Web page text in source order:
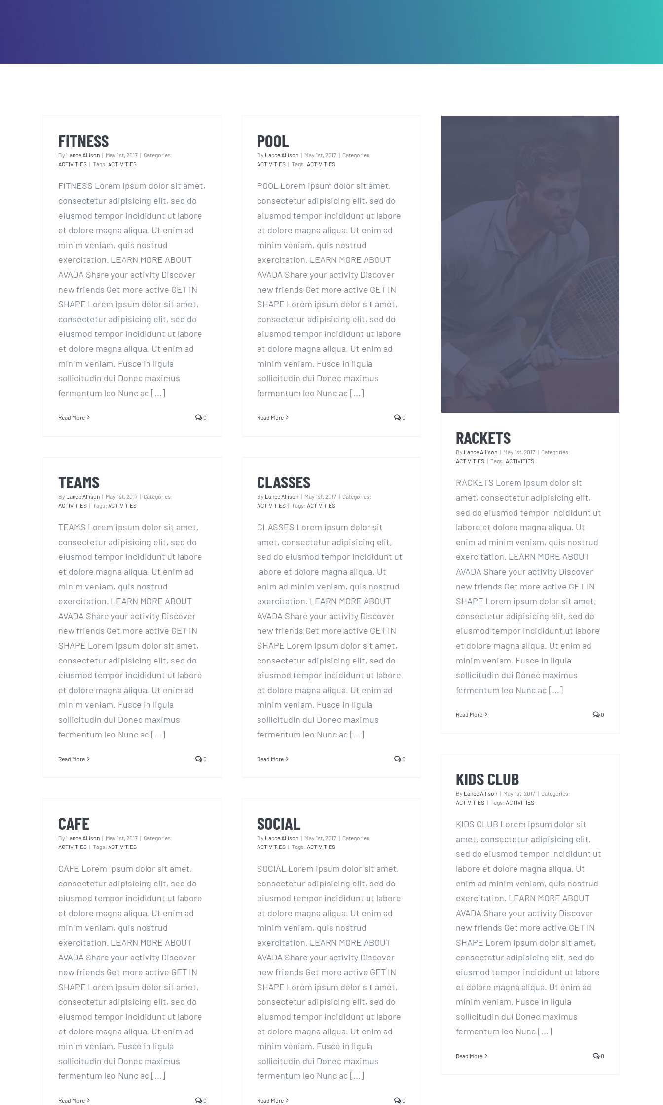
FITNESS
By Lance Allison | May 1st, 2017 | Categories:
ACTIVITIES | Tags: ACTIVITIES
FITNESS Lorem ipsum dolor sit amet,
consectetur adipisicing elit, sed do
eiusmod tempor incididunt ut labore
et dolore magna aliqua. Ut enim ad
minim veniam, quis nostrud
exercitation. LEARN MORE ABOUT
AVADA Share your activity Discover
new friends Get more active GET IN
SHAPE Lorem ipsum dolor sit amet,
consectetur adipisicing elit, sed do
eiusmod tempor incididunt ut labore
et dolore magna aliqua. Ut enim ad
minim veniam. Fusce in ligula
sollicitudin dui Donec maximus
fermentum leo Nunc ac [...]
Read More 0
POOL
By Lance Allison | May 1st, 2017 | Categories:
ACTIVITIES | Tags: ACTIVITIES
POOL Lorem ipsum dolor sit amet,
consectetur adipisicing elit, sed do
eiusmod tempor incididunt ut labore
et dolore magna aliqua. Ut enim ad
minim veniam, quis nostrud
exercitation. LEARN MORE ABOUT
AVADA Share your activity Discover
new friends Get more active GET IN
SHAPE Lorem ipsum dolor sit amet,
consectetur adipisicing elit, sed do
eiusmod tempor incididunt ut labore
et dolore magna aliqua. Ut enim ad
minim veniam. Fusce in ligula
sollicitudin dui Donec maximus
fermentum leo Nunc ac [...]
Read More 0
RACKETS
By Lance Allison | May 1st, 2017 | Categories:
ACTIVITIES | Tags: ACTIVITIES
RACKETS Lorem ipsum dolor sit
amet, consectetur adipisicing elit,
sed do eiusmod tempor incididunt ut
labore et dolore magna aliqua. Ut
enim ad minim veniam, quis nostrud
exercitation. LEARN MORE ABOUT
AVADA Share your activity Discover
new friends Get more active GET IN
SHAPE Lorem ipsum dolor sit amet,
consectetur adipisicing elit, sed do
eiusmod tempor incididunt ut labore
et dolore magna aliqua. Ut enim ad
minim veniam. Fusce in ligula
sollicitudin dui Donec maximus
fermentum leo Nunc ac [...]
Read More 0
TEAMS
By Lance Allison | May 1st, 2017 | Categories:
ACTIVITIES | Tags: ACTIVITIES
TEAMS Lorem ipsum dolor sit amet,
consectetur adipisicing elit, sed do
eiusmod tempor incididunt ut labore
et dolore magna aliqua. Ut enim ad
minim veniam, quis nostrud
exercitation. LEARN MORE ABOUT
AVADA Share your activity Discover
new friends Get more active GET IN
SHAPE Lorem ipsum dolor sit amet,
consectetur adipisicing elit, sed do
eiusmod tempor incididunt ut labore
et dolore magna aliqua. Ut enim ad
minim veniam. Fusce in ligula
sollicitudin dui Donec maximus
fermentum leo Nunc ac [...]
Read More 0
CLASSES
By Lance Allison | May 1st, 2017 | Categories:
ACTIVITIES | Tags: ACTIVITIES
CLASSES Lorem ipsum dolor sit
amet, consectetur adipisicing elit,
sed do eiusmod tempor incididunt ut
labore et dolore magna aliqua. Ut
enim ad minim veniam, quis nostrud
exercitation. LEARN MORE ABOUT
AVADA Share your activity Discover
new friends Get more active GET IN
SHAPE Lorem ipsum dolor sit amet,
consectetur adipisicing elit, sed do
eiusmod tempor incididunt ut labore
et dolore magna aliqua. Ut enim ad
minim veniam. Fusce in ligula
sollicitudin dui Donec maximus
fermentum leo Nunc ac [...]
Read More 0
KIDS CLUB
By Lance Allison | May 1st, 2017 | Categories:
ACTIVITIES | Tags: ACTIVITIES
KIDS CLUB Lorem ipsum dolor sit
amet, consectetur adipisicing elit,
sed do eiusmod tempor incididunt ut
labore et dolore magna aliqua. Ut
enim ad minim veniam, quis nostrud
exercitation. LEARN MORE ABOUT
AVADA Share your activity Discover
new friends Get more active GET IN
SHAPE Lorem ipsum dolor sit amet,
consectetur adipisicing elit, sed do
eiusmod tempor incididunt ut labore
et dolore magna aliqua. Ut enim ad
minim veniam. Fusce in ligula
sollicitudin dui Donec maximus
fermentum leo Nunc [...]
Read More 0
CAFE
By Lance Allison | May 1st, 2017 | Categories:
ACTIVITIES | Tags: ACTIVITIES
CAFE Lorem ipsum dolor sit amet,
consectetur adipisicing elit, sed do
eiusmod tempor incididunt ut labore
et dolore magna aliqua. Ut enim ad
minim veniam, quis nostrud
exercitation. LEARN MORE ABOUT
AVADA Share your activity Discover
new friends Get more active GET IN
SHAPE Lorem ipsum dolor sit amet,
consectetur adipisicing elit, sed do
eiusmod tempor incididunt ut labore
et dolore magna aliqua. Ut enim ad
minim veniam. Fusce in ligula
sollicitudin dui Donec maximus
fermentum leo Nunc ac [...]
Read More 0
SOCIAL
By Lance Allison | May 1st, 2017 | Categories:
ACTIVITIES | Tags: ACTIVITIES
SOCIAL Lorem ipsum dolor sit amet,
consectetur adipisicing elit, sed do
eiusmod tempor incididunt ut labore
et dolore magna aliqua. Ut enim ad
minim veniam, quis nostrud
exercitation. LEARN MORE ABOUT
AVADA Share your activity Discover
new friends Get more active GET IN
SHAPE Lorem ipsum dolor sit amet,
consectetur adipisicing elit, sed do
eiusmod tempor incididunt ut labore
et dolore magna aliqua. Ut enim ad
minim veniam. Fusce in ligula
sollicitudin dui Donec maximus
fermentum leo Nunc ac [...]
Read More 0